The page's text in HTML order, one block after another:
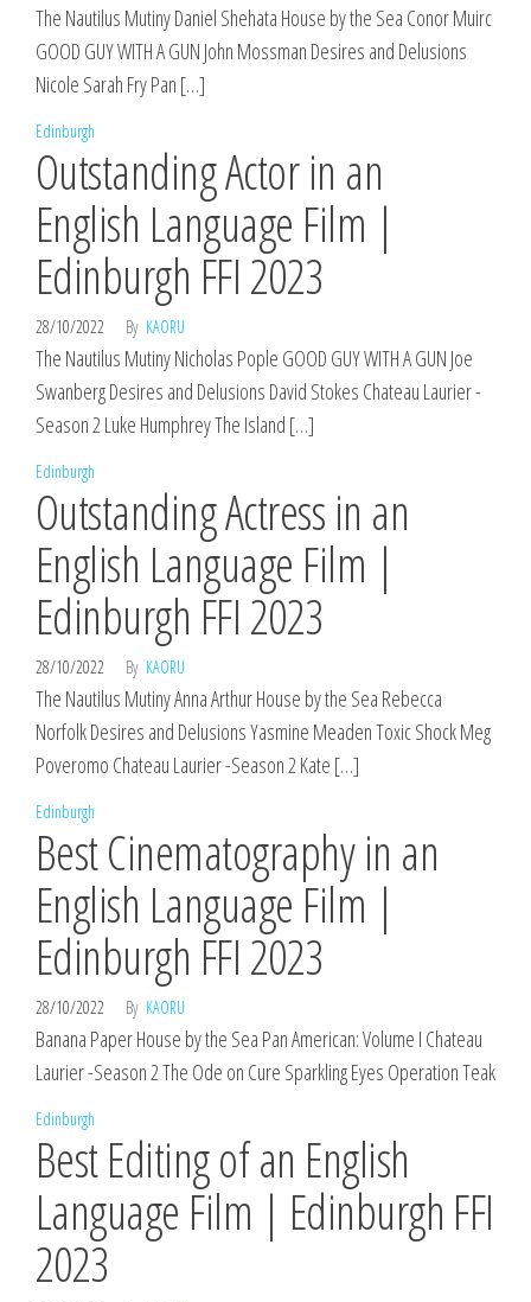
The Nautilus Mutiny Daniel Shehata House by the Sea Conor Muirc
GOOD GUY WITH A GUN John Mossman Desires and Delusions
Nicole Sarah Fry Pan […]
Edinburgh
Outstanding Actor in an
English Language Film |
Edinburgh FFI 2023
28/10/2022 By KAORU
The Nautilus Mutiny Nicholas Pople GOOD GUY WITH A GUN Joe
Swanberg Desires and Delusions David Stokes Chateau Laurier -
Season 2 Luke Humphrey The Island […]
Edinburgh
Outstanding Actress in an
English Language Film |
Edinburgh FFI 2023
28/10/2022 By KAORU
The Nautilus Mutiny Anna Arthur House by the Sea Rebecca
Norfolk Desires and Delusions Yasmine Meaden Toxic Shock Meg
Poveromo Chateau Laurier -Season 2 Kate […]
Edinburgh
Best Cinematography in an
English Language Film |
Edinburgh FFI 2023
28/10/2022 By KAORU
Banana Paper House by the Sea Pan American: Volume I Chateau
Laurier -Season 2 The Ode on Cure Sparkling Eyes Operation Teak
Edinburgh
Best Editing of an English
Language Film | Edinburgh FFI
2023